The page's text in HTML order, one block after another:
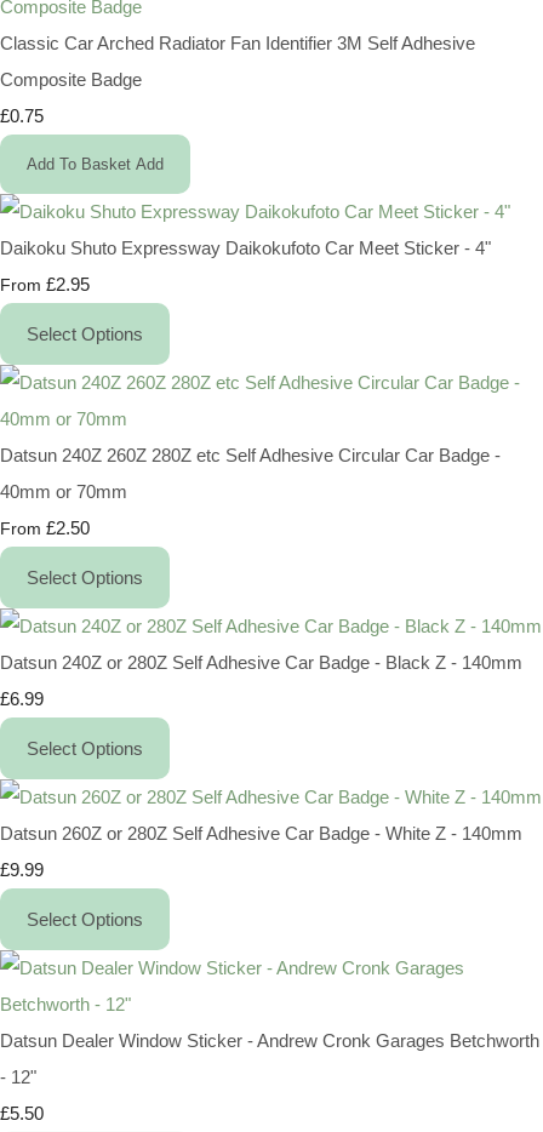
Classic Car Arched Radiator Fan Identifier 3M Self Adhesive
Composite Badge
£0.75
Add To Basket Add
Daikoku Shuto Expressway Daikokufoto Car Meet Sticker - 4"
From £2.95
Select Options
Datsun 240Z 260Z 280Z etc Self Adhesive Circular Car Badge -
40mm or 70mm
From £2.50
Select Options
Datsun 240Z or 280Z Self Adhesive Car Badge - Black Z - 140mm
£6.99
Select Options
Datsun 260Z or 280Z Self Adhesive Car Badge - White Z - 140mm
£9.99
Select Options
Datsun Dealer Window Sticker - Andrew Cronk Garages Betchworth
- 12"
£5.50